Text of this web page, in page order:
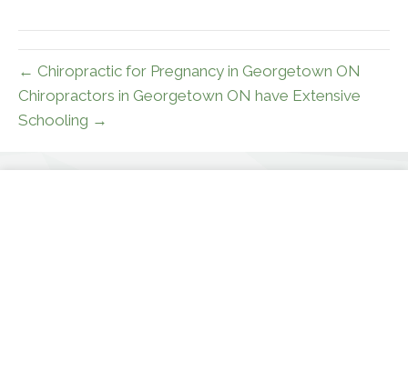
← Chiropractic for Pregnancy in Georgetown ON
Chiropractors in Georgetown ON have Extensive
Schooling →